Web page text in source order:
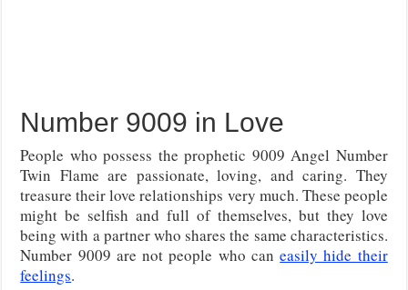
Number 9009 in Love
People who possess the prophetic 9009 Angel Number
Twin Flame are passionate, loving, and caring. They
treasure their love relationships very much. These people
might be selfish and full of themselves, but they love
being with a partner who shares the same characteristics.
Number 9009 are not people who caneasily hide their
feelings.